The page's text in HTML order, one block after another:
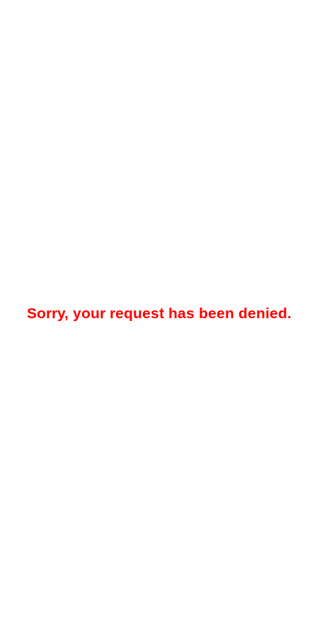
Sorry, your request has been denied.